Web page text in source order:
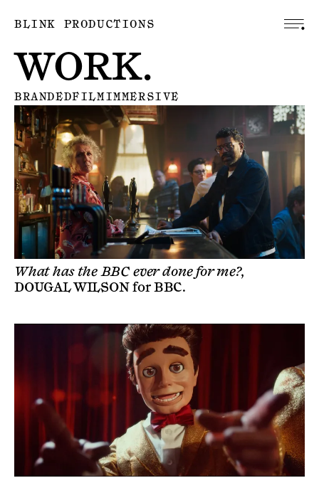
BLINK PRODUCTIONS
WORK.
BRANDEDFILMIMMERSIVE
What has the BBC ever done for me?,
DOUGAL WILSONforBBC.